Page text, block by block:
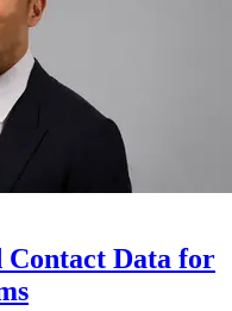
Contact Data for